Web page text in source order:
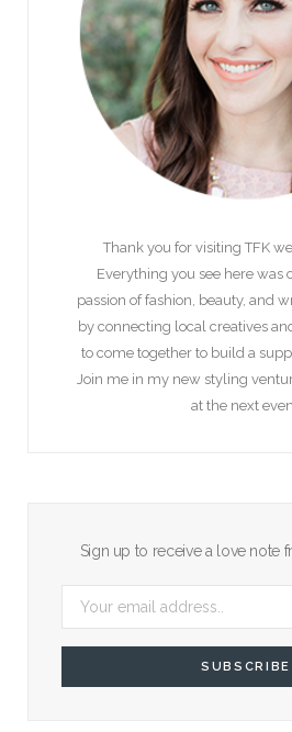
Thank you for visiting TFK
Everything you see here was
passion of fashion, beauty, and
by connecting local creatives
to come together to build a
Join me in my new styling
at the next
Sign up to receive a love note